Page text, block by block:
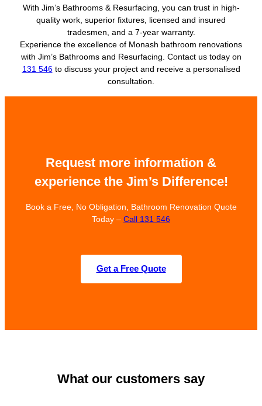
With Jim’s Bathrooms & Resurfacing, you can trust in high-
quality work, superior fixtures, licensed and insured
tradesmen, and a 7-year warranty.
Experience the excellence of Monash bathroom renovations
with Jim’s Bathrooms and Resurfacing. Contact us today on
131 546to discuss your project and receive a personalised
consultation.
Request more information &
experience the Jim’s Difference!
Book a Free, No Obligation, Bathroom Renovation Quote
Today – Call 131 546
Get a Free Quote
What our customers say